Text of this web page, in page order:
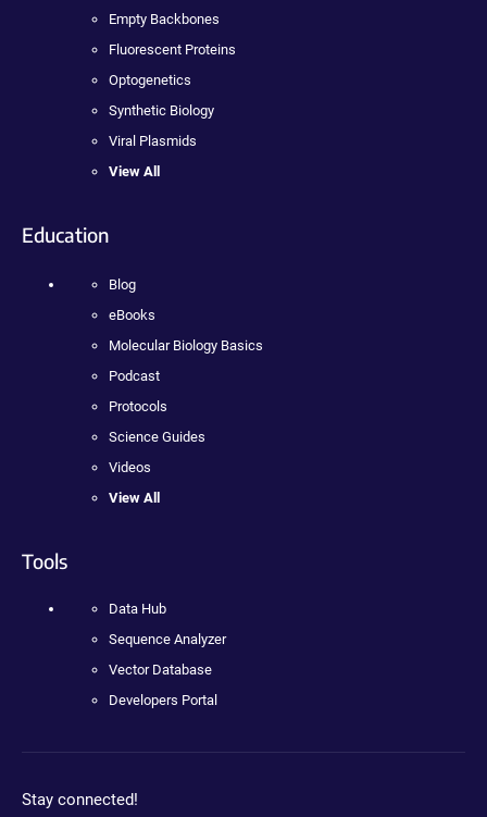
Empty Backbones
Fluorescent Proteins
Optogenetics
Synthetic Biology
Viral Plasmids
View All
Education
Blog
eBooks
Molecular Biology Basics
Podcast
Protocols
Science Guides
Videos
View All
Tools
Data Hub
Sequence Analyzer
Vector Database
Developers Portal
Stay connected!